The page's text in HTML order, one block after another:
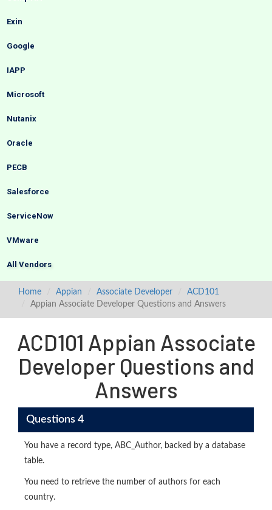
Exin
Google
IAPP
Microsoft
Nutanix
Oracle
PECB
Salesforce
ServiceNow
VMware
All Vendors
Home Appian Associate Developer
ACD101
Appian Associate Developer Questions and Answers
ACD101 Appian Associate
Developer Questions and
Answers
Questions 4
You have a record type, ABC_Author, backed by a database
table.
You need to retrieve the number of authors for each
country.